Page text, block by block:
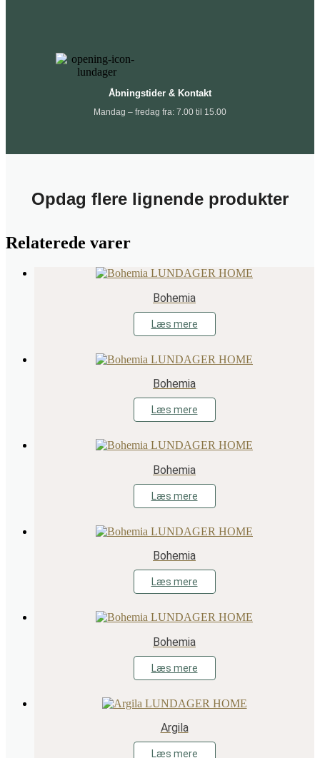
Åbningstider & Kontakt
Mandag – fredag fra: 7.00 til 15.00
Opdag flere lignende produkter
Relaterede varer
Bohemia
Læs mere
Bohemia
Læs mere
Bohemia
Læs mere
Bohemia
Læs mere
Bohemia
Læs mere
Argila
Læs mere